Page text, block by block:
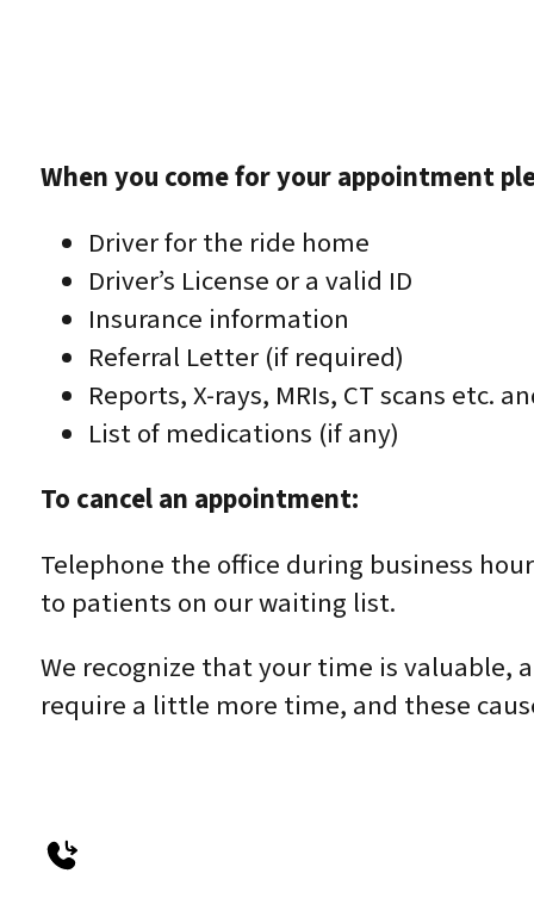
When you come for your appointment
Driver for the ride home
Driver’s License or a valid ID
Insurance information
Referral Letter (if required)
Reports, X-rays, MRIs, CT scans etc.
List of medications (if any)
To cancel an appointment:
Telephone the office during business
to patients on our waiting list.
We recognize that your time is valuable,
require a little more time, and these